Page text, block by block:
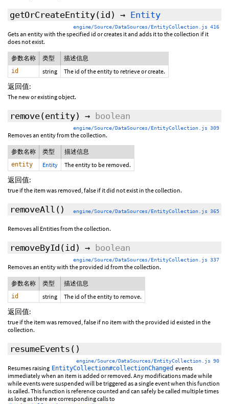
getOrCreateEntity(id) → Entity
engine/Source/DataSources/EntityCollection.js 416
Gets an entity with the specified id or creates it and adds it to the collection if it
does not exist.
参数名称 类型 描述信息
id string The id of the entity to retrieve or create.
返回值:
The new or existing object.
remove(entity) → boolean
engine/Source/DataSources/EntityCollection.js 309
Removes an entity from the collection.
参数名称 类型 描述信息
entity Entity The entity to be removed.
返回值:
true if the item was removed, false if it did not exist in the collection.
removeAll () engine/Source/DataSources/EntityCollection.js 365
Removes all Entities from the collection.
removeById (id) → boolean
engine/Source/DataSources/EntityCollection.js 337
Removes an entity with the provided id from the collection.
参数名称 类型 描述信息
id string The id of the entity to remove.
返回值:
true if the item was removed, false if no item with the provided id existed in the
collection.
resumeEvents ()
engine/Source/DataSources/EntityCollection.js 90
Resumes raising EntityCollection#collectionChanged events
immediately when an item is added or removed. Any modifications made while
while events were suspended will be triggered as a single event when this function
is called. This function is reference counted and can safely be called multiple times
as long as there are corresponding calls to